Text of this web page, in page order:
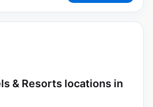
& Resorts locations in